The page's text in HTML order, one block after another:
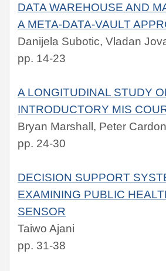
DATA WAREHOUSE AND
A META-DATA-VAULT
Danijela Subotic, Vladan
pp. 14-23
A LONGITUDINAL STUDY
INTRODUCTORY MIS
Bryan Marshall, Peter
pp. 24-30
DECISION SUPPORT
EXAMINING PUBLIC
SENSOR
Taiwo Ajani
pp. 31-38